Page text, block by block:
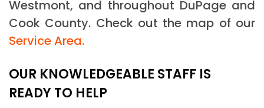
Westmont, and throughout DuPage and
Cook County. Check out the map of our
Service Area.
OUR KNOWLEDGEABLE STAFF IS
READY TO HELP